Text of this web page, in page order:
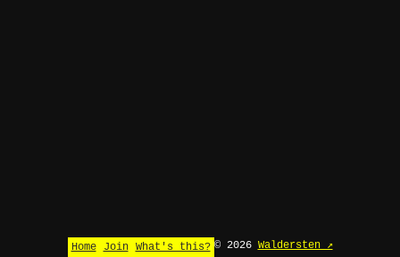
Home Join What's this? © 2026 Waldersten ↗